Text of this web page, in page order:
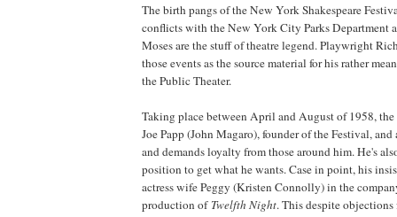
The birth pangs of the New York Shakespeare
conflicts with the New York City Parks Department
Moses are the stuff of theatre legend. Playwright
those events as the source material for his rather
the Public Theater.
Taking place between April and August of 1958, the
Joe Papp (John Magaro), founder of the Festival,
and demands loyalty from those around him. He's
position to get what he wants. Case in point, his
actress wife Peggy (Kristen Connolly) in the
production of Twelfth Night. This despite